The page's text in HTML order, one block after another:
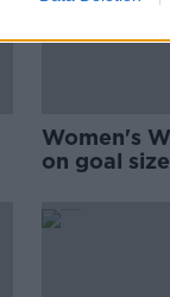
Women's
on goal